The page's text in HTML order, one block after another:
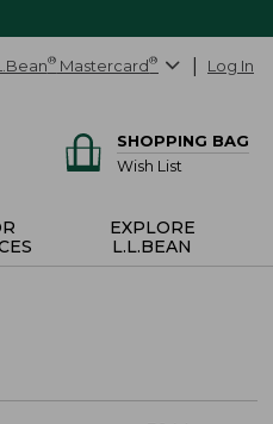
® Mastercard® Log In
SHOPPING BAG
Wish List
EXPLORE
L.L.BEAN